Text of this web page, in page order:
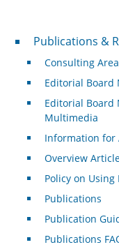
Publications &
Publications &
Consulting
Editorial Board
Editorial Board
Multimedia
Information for
Overview
Policy on Using
Publications
Publication
Publications